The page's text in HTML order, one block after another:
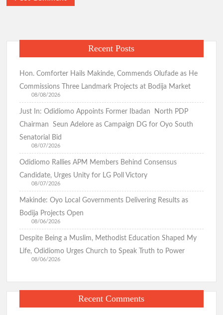
Odidiomo Marks Democracy Day, Advocates Good
Democracy Day: Comforter Seeks Better Nigeria Amid
Security and Economic Challenges, Prays for Oriire Abductees
Just In: FG Declares Public Holiday
Just In:House of Representatives Approve State Police Bill
Odidiomo Hails Passage of State Police Bill, Urges Senate to
Fast-Track Constitutional Amendment
Birthday: You’re A Jewel of Grace and Service! GSM
Birthday: Hon. Comforter Celebrates Oyo First Lady , Mrs
Recent Posts
Hon. Comforter Hails Makinde, Commends Olufade as He
Commissions Three Landmark Projects at Bodija Market
08/08/2026
Just In: Odidiomo Appoints Former Ibadan North PDP
Chairman Seun Adelore as Campaign DG for Oyo South
Senatorial Bid
08/07/2026
Odidiomo Rallies APM Members Behind Consensus
Candidate, Urges Unity for LG Poll Victory
08/07/2026
Makinde: Oyo Local Governments Delivering Results as
Bodija Projects Open
08/06/2026
Despite Being a Muslim, Methodist Education Shaped My
Life, Odidiomo Urges Church to Speak Truth to Power
08/06/2026
Recent Comments